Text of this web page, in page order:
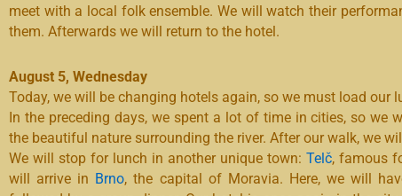
meet with a local folk ensemble. We will watch their
them. Afterwards we will return to the hotel.
August 5, Wednesday
Today, we will be changing hotels again, so we must load our
In the preceding days, we spent a lot of time in cities, so
the beautiful nature surrounding the river. After our walk, we
We will stop for lunch in another unique town: Telč, famous
will arrive in Brno, the capital of Moravia. Here, we will